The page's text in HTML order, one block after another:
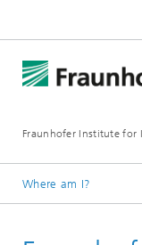
Fraunhofer Institute for
Where am I?